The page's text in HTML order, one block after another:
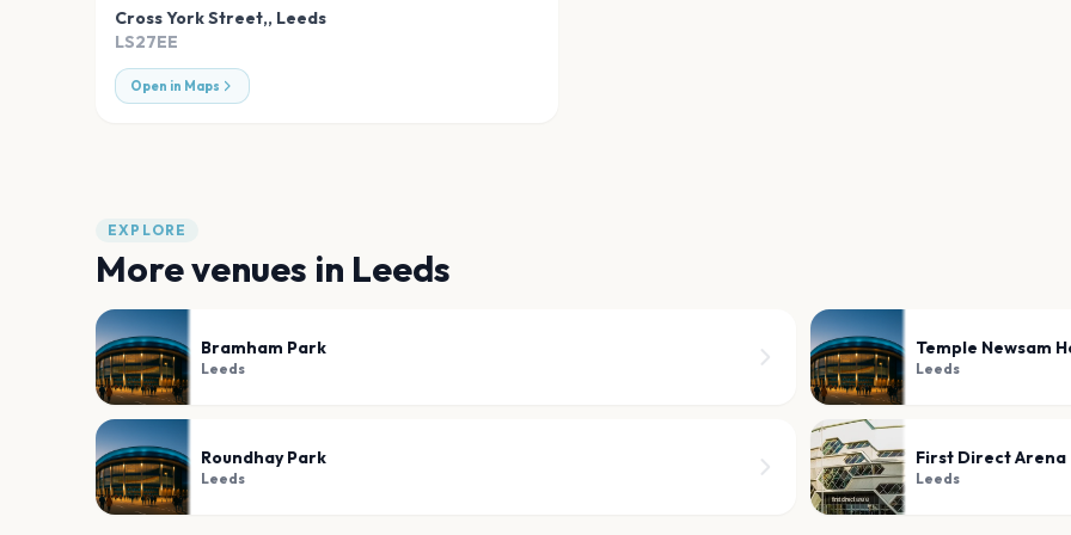
Cross York Street,, Leeds
LS27EE
Open in Maps
EXPLORE
More venues in Leeds
Bramham Park
Leeds
Temple Newsam
Leeds
Roundhay Park
Leeds
First Direct Arena
Leeds